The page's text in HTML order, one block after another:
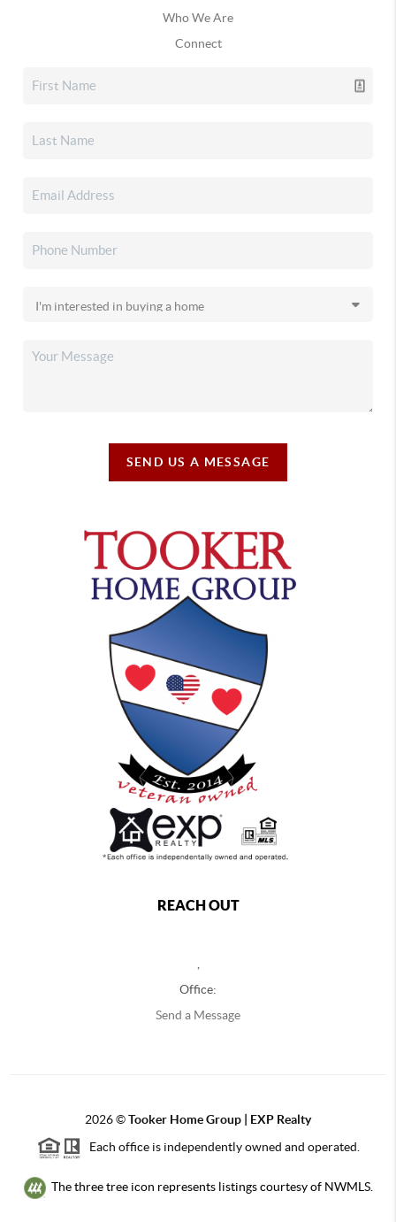
Who We Are
Connect
SEND US A MESSAGE
REACH OUT
,
Office:
Send a Message
2026©Tooker Home Group | EXP Realty
Each office is independently owned and operated.
The three tree icon represents listings courtesy of NWMLS.